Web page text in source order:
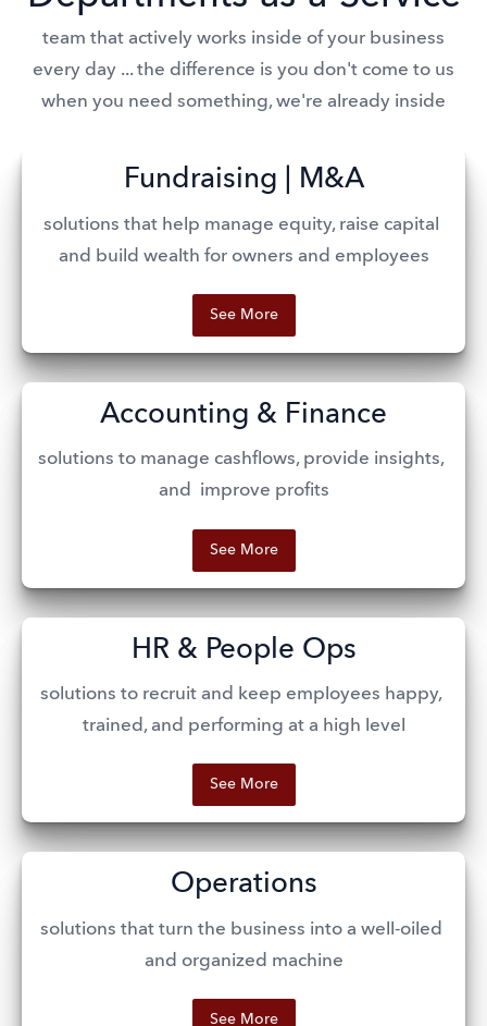
team that actively works inside of your business
every day ... the difference is you don't come to us
when you need something, we're already inside
Fundraising | M&A
solutions that help manage equity, raise capital
and build wealth for owners and employees
See More
Accounting & Finance
solutions to manage cashflows, provide insights,
and  improve profits
See More
HR & People Ops
solutions to recruit and keep employees happy,
trained, and performing at a high level
See More
Operations
solutions that turn the business into a well-oiled
and organized machine
See More